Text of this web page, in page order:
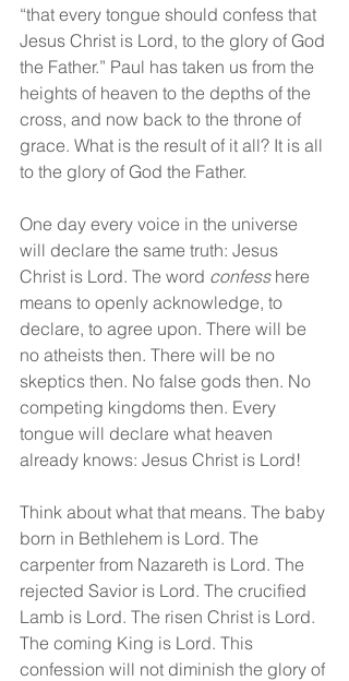
“that every tongue should confess that
Jesus Christ is Lord, to the glory of God
the Father.” Paul has taken us from the
heights of heaven to the depths of the
cross, and now back to the throne of
grace. What is the result of it all? It is all
to the glory of God the Father.
One day every voice in the universe
will declare the same truth: Jesus
Christ is Lord. The word confess here
means to openly acknowledge, to
declare, to agree upon. There will be
no atheists then. There will be no
skeptics then. No false gods then. No
competing kingdoms then. Every
tongue will declare what heaven
already knows: Jesus Christ is Lord!
Think about what that means. The baby
born in Bethlehem is Lord. The
carpenter from Nazareth is Lord. The
rejected Savior is Lord. The crucified
Lamb is Lord. The risen Christ is Lord.
The coming King is Lord. This
confession will not diminish the glory of